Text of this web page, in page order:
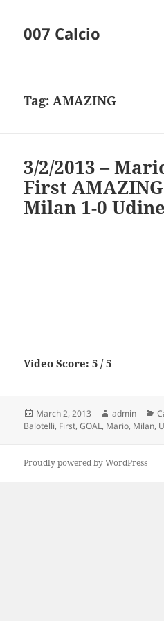
007 Calcio
Tag:AMAZING
3/2/2013 –
First
Milan 1-0
Video Score: 5 / 5
Posted
on
March 2, 2013 Author
admin
Balotelli, First,GOAL, Mario, Milan,
Proudly powered by WordPress